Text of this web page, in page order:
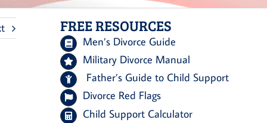
FREE RESOURCES
Men’s Divorce Guide
Military Divorce Manual
Father’s Guide to Child Support
Divorce Red Flags
Child Support Calculator